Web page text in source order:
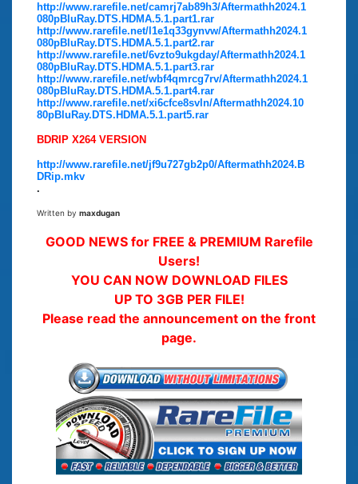
http://www.rarefile.net/camrj7ab89h3/Aftermathh2024.1
080pBluRay.DTS.HDMA.5.1.part1.rar
http://www.rarefile.net/l1e1q33gynvw/Aftermathh2024.1
080pBluRay.DTS.HDMA.5.1.part2.rar
http://www.rarefile.net/6vzto9ukgday/Aftermathh2024.1
080pBluRay.DTS.HDMA.5.1.part3.rar
http://www.rarefile.net/wbf4qmrcg7rv/Aftermathh2024.1
080pBluRay.DTS.HDMA.5.1.part4.rar
http://www.rarefile.net/xi6cfce8svln/Aftermathh2024.10
80pBluRay.DTS.HDMA.5.1.part5.rar
BDRIP X264 VERSION
http://www.rarefile.net/jf9u727gb2p0/Aftermathh2024.B
DRip.mkv
.
Written by maxdugan
GOOD NEWS for FREE & PREMIUM Rarefile
Users!
YOU CAN NOW DOWNLOAD FILES
UP TO 3GB PER FILE!
Please read the announcement on the front
page.